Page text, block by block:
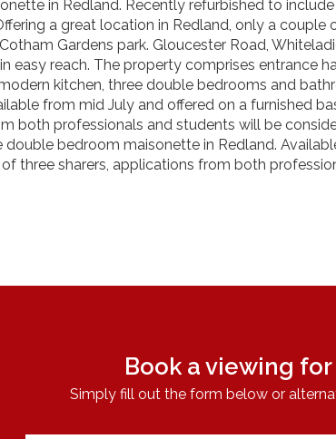
in Redland. Recently refurbished to
a great location in Redland, only a couple
Gardens park. Gloucester Road,
easy reach. The property comprises entrance
kitchen, three double bedrooms and
from mid July and offered on a furnished
both professionals and students will be
bedroom maisonette in Redland.
three sharers, applications from both
Book a viewing
Simply fill out the form below or